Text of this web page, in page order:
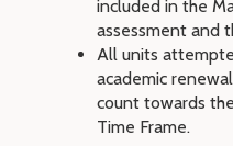
included in the
assessment and
All units
academic
count towards
Time Frame.